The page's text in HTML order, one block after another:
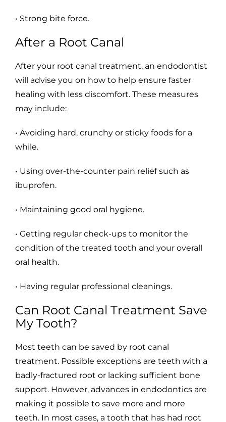
• Strong bite force.
After a Root Canal
After your root canal treatment, an endodontist
will advise you on how to help ensure faster
healing with less discomfort. These measures
may include:
• Avoiding hard, crunchy or sticky foods for a
while.
• Using over-the-counter pain relief such as
ibuprofen.
• Maintaining good oral hygiene.
• Getting regular check-ups to monitor the
condition of the treated tooth and your overall
oral health.
• Having regular professional cleanings.
Can Root Canal Treatment Save
My Tooth?
Most teeth can be saved by root canal
treatment. Possible exceptions are teeth with a
badly-fractured root or lacking sufficient bone
support. However, advances in endodontics are
making it possible to save more and more
teeth. In most cases, a tooth that has had root